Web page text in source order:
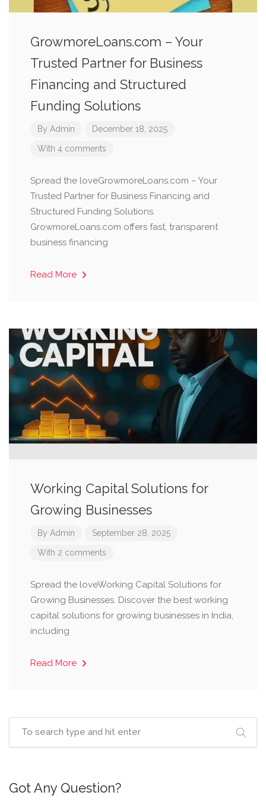
GrowmoreLoans.com – Your
Trusted Partner for Business
Financing and Structured
Funding Solutions
By Admin December 18, 2025
With 4 comments
Spread the loveGrowmoreLoans.com – Your
Trusted Partner for Business Financing and
Structured Funding Solutions.
GrowmoreLoans.com offers fast, transparent
business financing
Read More
Working Capital Solutions for
Growing Businesses
By Admin September 28, 2025
With 2 comments
Spread the loveWorking Capital Solutions for
Growing Businesses. Discover the best working
capital solutions for growing businesses in India,
including
Read More
Got Any Question?